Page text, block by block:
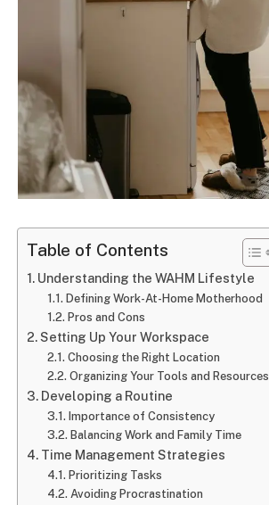
Table of Contents
Understanding the WAHM Lifestyle
Defining Work-At-Home Motherhood
Pros and Cons
Setting Up Your Workspace
Choosing the Right Location
Organizing Your Tools and Resources
Developing a Routine
Importance of Consistency
Balancing Work and Family Time
Time Management Strategies
Prioritizing Tasks
Avoiding Procrastination